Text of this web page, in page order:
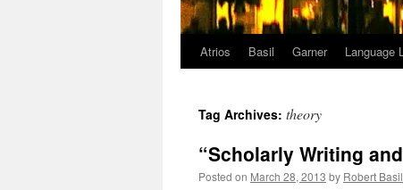
Atrios Basil Garner Language
Tag Archives: theory
“Scholarly Writing
Posted on March 28, 2013 by Robert Basil